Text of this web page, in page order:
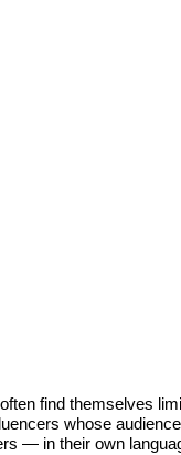
find themselves
whose
— in their own